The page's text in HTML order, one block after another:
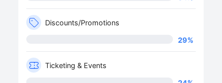
Discounts/Promotions
29%
Ticketing & Events